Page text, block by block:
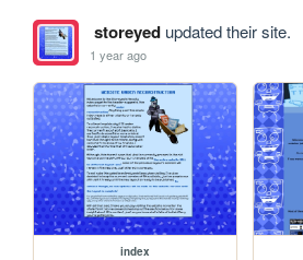
storeyedupdated their site.
1 year ago
index